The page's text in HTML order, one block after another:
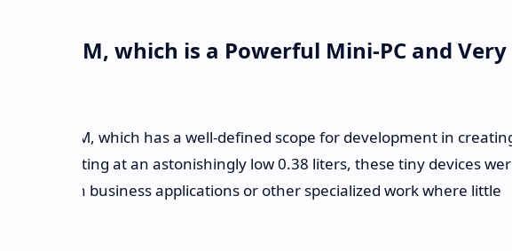
5 1M, which is a Powerful Mini-PC and Very
the Cubi 5 1M, which has a well-defined scope for development in
PCs. Sitting at an astonishingly low 0.38 liters, these tiny devices
in business applications or other specialized work where little